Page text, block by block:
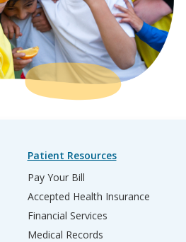
Patient Resources
Pay Your Bill
Accepted Health Insurance
Financial Services
Medical Records